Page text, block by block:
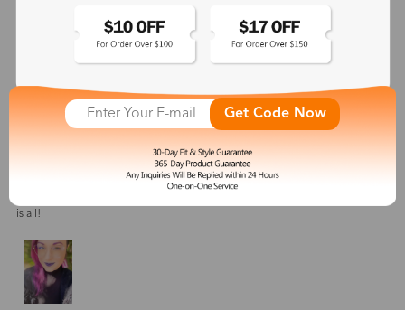
4.8
Jul 16, 2023
is all!
Get Code Now